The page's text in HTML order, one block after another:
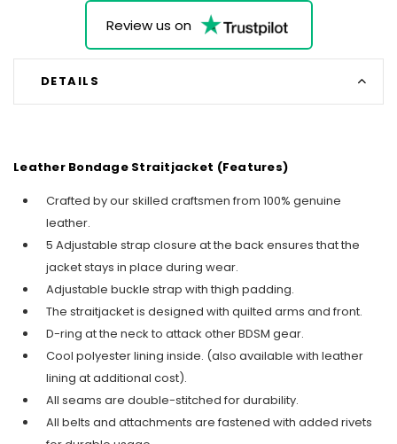
Review us on
DETAILS
Leather Bondage Straitjacket (Features)
Crafted by our skilled craftsmen from 100% genuine
leather.
5 Adjustable strap closure at the back ensures that the
jacket stays in place during wear.
Adjustable buckle strap with thigh padding.
The straitjacket is designed with quilted arms and front.
D-ring at the neck to attack other BDSM gear.
Cool polyester lining inside. (also available with leather
lining at additional cost).
All seams are double-stitched for durability.
All belts and attachments are fastened with added rivets